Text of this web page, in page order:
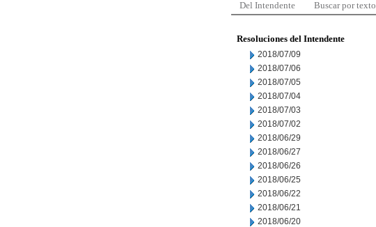
Del Intendente Buscar por texto
Resoluciones del Intendente
2018/07/09
2018/07/06
2018/07/05
2018/07/04
2018/07/03
2018/07/02
2018/06/29
2018/06/27
2018/06/26
2018/06/25
2018/06/22
2018/06/21
2018/06/20